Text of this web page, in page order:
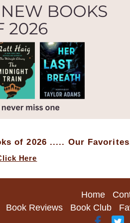
of 2026 ..... Our
Here
Home
Book Reviews
Book Club